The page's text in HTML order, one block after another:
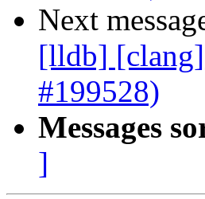
Next
[lldb]
#199528)
Messages
]